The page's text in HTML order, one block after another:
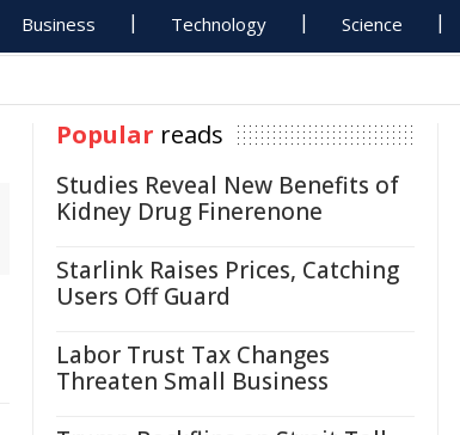
Business Technology Science
Popular reads
Studies Reveal New Benefits of
Kidney Drug Finerenone
Starlink Raises Prices, Catching
Users Off Guard
Labor Trust Tax Changes
Threaten Small Business